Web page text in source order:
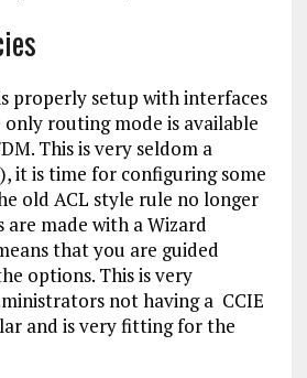
properly setup with interfaces
routing mode is available
This is very seldom a
it is time for configuring some
old ACL style rule no longer
are made with a Wizard
that you are guided
options. This is very
not having a CCIE
and is very fitting for the